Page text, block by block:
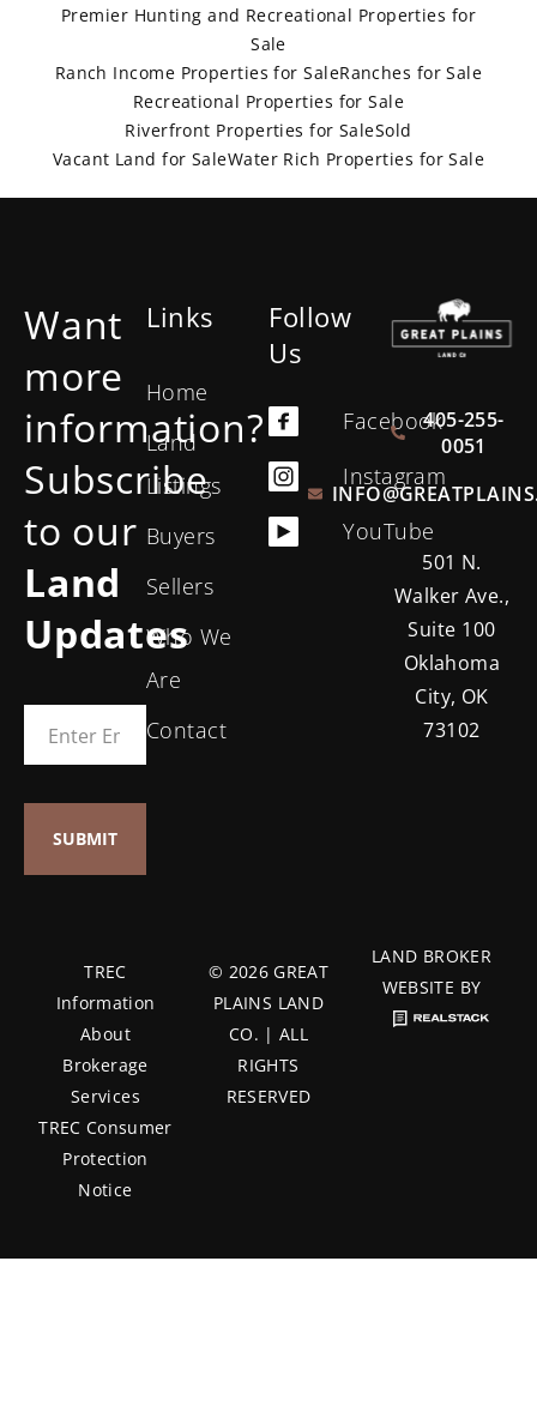
Premier Hunting and Recreational Properties for
Sale
Ranch Income Properties for SaleRanches for Sale
Recreational Properties for Sale
Riverfront Properties for SaleSold
Vacant Land for SaleWater Rich Properties for Sale
Want
more
information?
Subscribe
to our
Land
Updates
Links
Home
Land
Listings
Buyers
Sellers
Who We
Are
Contact
Follow
Us
Facebook
Instagram
YouTube
405-255-
0051
501 N.
Walker Ave.,
Suite 100
Oklahoma
City, OK
73102
TREC
Information
About
Brokerage
Services
TREC Consumer
Protection
Notice
© 2026 GREAT
PLAINS LAND
CO. | ALL
RIGHTS
RESERVED
LAND BROKER
WEBSITE BY